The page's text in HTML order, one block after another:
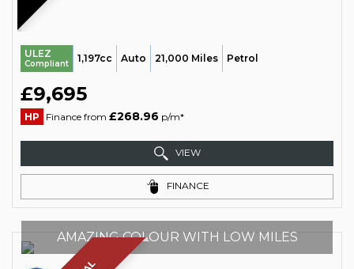
ULEZ
Compliant 1,197cc Auto 21,000 Miles Petrol
£9,695
HP Finance from £268.96 p/m*
VIEW
FINANCE
AMAZING COLOUR WITH LOW MILES